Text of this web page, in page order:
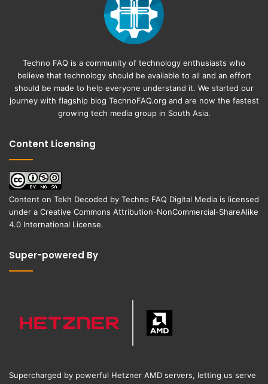
Techno FAQ is a community of technology enthusiasts who
believe that technology should be available to all and an effort
should be made to help everyone understand it. We started our
journey with flagship blog TechnoFAQ.org and are now the fastest
growing tech media group in South Asia.
Content Licensing
Content on Tekh Decoded by Techno FAQ Digital Media is licensed
under a Creative Commons Attribution-NonCommercial-ShareAlike
4.0 International License.
Super-powered By
Supercharged by powerful Hetzner AMD servers, letting us serve